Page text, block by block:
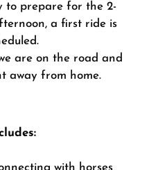
to prepare for the 2-
a first ride is
are on the road and
away from home.